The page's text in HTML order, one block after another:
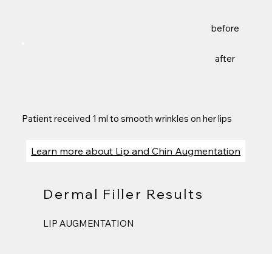
before
after
Patient received 1 ml to smooth wrinkles on her lips
Learn more about Lip and Chin Augmentation
Dermal Filler Results
LIP AUGMENTATION